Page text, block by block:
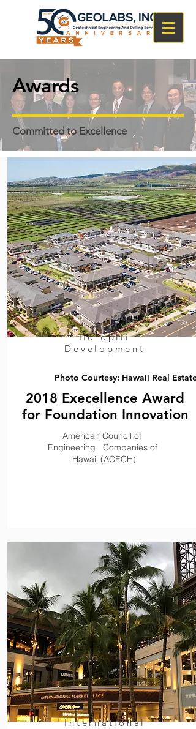
Awards
Committed to Excellence
Ho'opili
Development
Photo Courtesy: Hawaii Real Estate
2018 Execellence Award
for Foundation Innovation
American Council of
Engineering Companies of
Hawaii (ACECH)
International